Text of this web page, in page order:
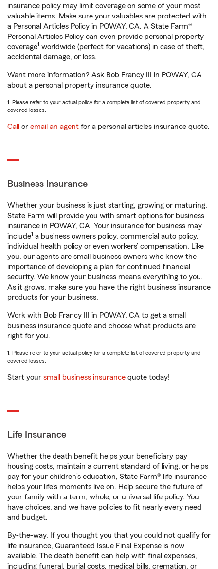
insurance policy may limit coverage on some of your most
valuable items. Make sure your valuables are protected with
a Personal Articles Policy in POWAY, CA. A State Farm®
Personal Articles Policy can even provide personal property
coverage1 worldwide (perfect for vacations) in case of theft,
accidental damage, or loss.
Want more information? Ask Bob Francy III in POWAY, CA
about a personal property insurance quote.
1. Please refer to your actual policy for a complete list of covered property and
covered losses.
Call or email an agent for a personal articles insurance quote.
Business Insurance
Whether your business is just starting, growing or maturing,
State Farm will provide you with smart options for business
insurance in POWAY, CA. Your insurance for business may
include1 a business owners policy, commercial auto policy,
individual health policy or even workers’ compensation. Like
you, our agents are small business owners who know the
importance of developing a plan for continued financial
security. We know your business means everything to you.
As it grows, make sure you have the right business insurance
products for your business.
Work with Bob Francy III in POWAY, CA to get a small
business insurance quote and choose what products are
right for you.
1. Please refer to your actual policy for a complete list of covered property and
covered losses.
Start your small business insurance quote today!
Life Insurance
Whether the death benefit helps your beneficiary pay
housing costs, maintain a current standard of living, or helps
pay for your children’s education, State Farm® life insurance
helps your life's moments live on. Help secure the future of
your family with a term, whole, or universal life policy. You
have choices, and we have policies to fit nearly every need
and budget.
By-the-way. If you thought you that you could not qualify for
life insurance, Guaranteed Issue Final Expense is now
available. The death benefit can help with final expenses,
including funeral, burial costs, medical bills, cremation, or